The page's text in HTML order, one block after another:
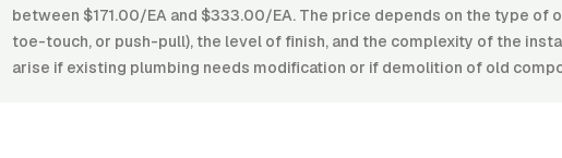
between $171.00/EA and $333.00/EA. The price depends on the type of
toe-touch, or push-pull), the level of finish, and the complexity of the
arise if existing plumbing needs modification or if demolition of old